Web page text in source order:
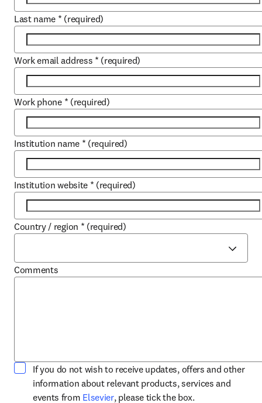
Last name * (required)
Work email address * (required)
Work phone * (required)
Institution name * (required)
Institution website * (required)
Country / region * (required)
Comments
If you do not wish to receive updates, offers and other
information about relevant products, services and
events from Elsevieropens in new tab/window
, please tick the box.